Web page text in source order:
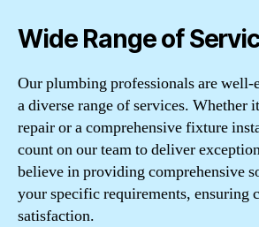
Wide Range of
Our plumbing professionals are well-
a diverse range of services. Whether
repair or a comprehensive fixture
count on our team to deliver
believe in providing comprehensive
your specific requirements, ensuring
satisfaction.